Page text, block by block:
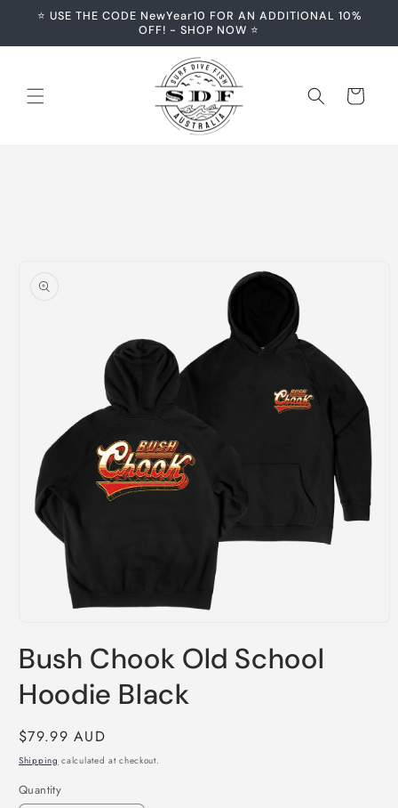
Skip to
⭐️ USE THE CODE NewYear10 FOR AN ADDITIONAL 10%
OFF! - SHOP NOW ⭐️
Cart
information
1
in
Bush Chook Old School
Hoodie Black
Regular
price
$79.99 AUD
Shipping calculated at checkout.
Quantity